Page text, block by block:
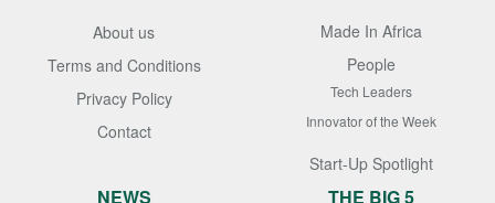
About us
Terms and Conditions
Privacy Policy
Contact
Made In Africa
People
Tech Leaders
Innovator of the Week
Start-Up Spotlight
NEWS THE BIG 5